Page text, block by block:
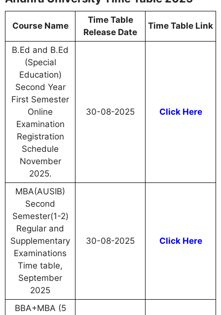
Course Name
Time Table
Release Date
Time Table Link
B.Ed and B.Ed
(Special
Education)
Second Year
First Semester
Online
Examination
Registration
Schedule
November
2025.
30-08-2025 Click Here
MBA(AUSIB)
Second
Semester(1-2)
Regular and
Supplementary
Examinations
Time table,
September
2025
30-08-2025 Click Here
BBA+MBA (5